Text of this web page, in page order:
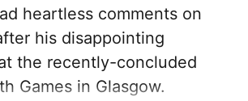
heartless comments on
his disappointing
the recently-concluded
Games in Glasgow.